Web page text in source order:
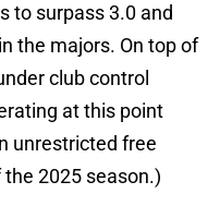
to surpass 3.0 and
the majors. On top of
club control
at this point
unrestricted free
2025 season.)